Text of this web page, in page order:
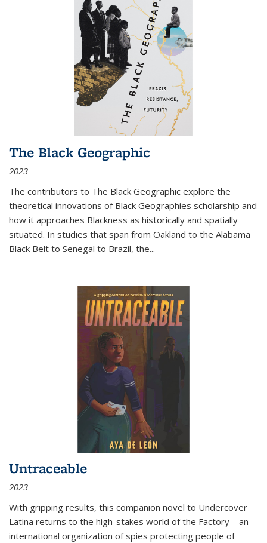
The Black Geographic
2023
The contributors to The Black Geographic explore the
theoretical innovations of Black Geographies scholarship and
how it approaches Blackness as historically and spatially
situated. In studies that span from Oakland to the Alabama
Black Belt to Senegal to Brazil, the...
Untraceable
2023
With gripping results, this companion novel to Undercover
Latina returns to the high-stakes world of the Factory—an
international organization of spies protecting people of